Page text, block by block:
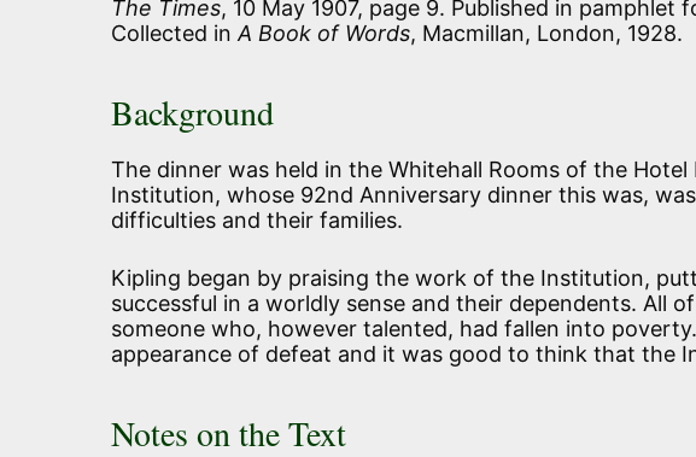
The Times, 10 May 1907, page 9. Published in pamphlet
Collected in A Book of Words, Macmillan, London, 1928.
Background
The dinner was held in the Whitehall Rooms of the
Institution, whose 92nd Anniversary dinner this was,
difficulties and their families.
Kipling began by praising the work of the Institution,
successful in a worldly sense and their dependents. All
someone who, however talented, had fallen into
appearance of defeat and it was good to think that the
Notes on the Text